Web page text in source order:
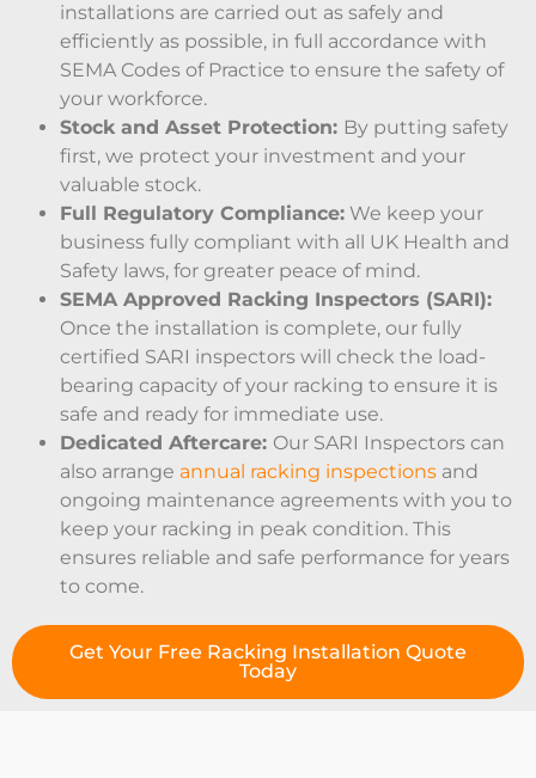
installations are carried out as safely and
efficiently as possible, in full accordance with
SEMA Codes of Practice to ensure the safety of
your workforce.
Stock and Asset Protection: By putting safety
first, we protect your investment and your
valuable stock.
Full Regulatory Compliance: We keep your
business fully compliant with all UK Health and
Safety laws, for greater peace of mind.
SEMA Approved Racking Inspectors (SARI):
Once the installation is complete, our fully
certified SARI inspectors will check the load-
bearing capacity of your racking to ensure it is
safe and ready for immediate use.
Dedicated Aftercare: Our SARI Inspectors can
also arrange annual racking inspections and
ongoing maintenance agreements with you to
keep your racking in peak condition. This
ensures reliable and safe performance for years
to come.
Get Your Free Racking Installation Quote
Today